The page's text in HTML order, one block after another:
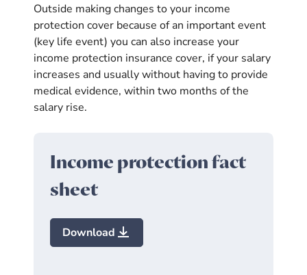
Outside making changes to your income
protection cover because of an important event
(key life event) you can also increase your
income protection insurance cover, if your salary
increases and usually without having to provide
medical evidence, within two months of the
salary rise.
Income protection fact
sheet
Download